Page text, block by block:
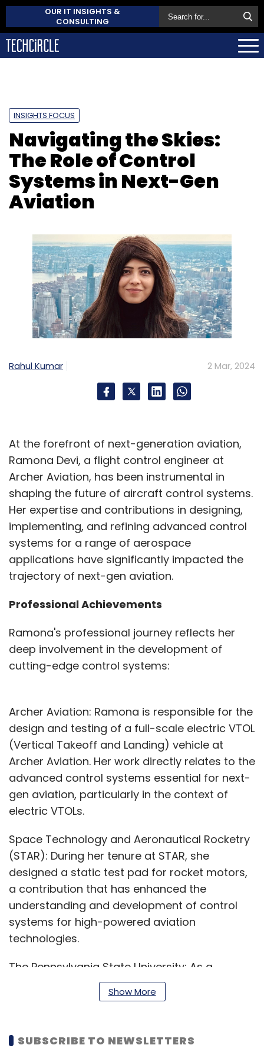
OUR IT INSIGHTS &
CONSULTING
INSIGHTS FOCUS
Navigating the Skies:
The Role of Control
Systems in Next-Gen
Aviation
Rahul Kumar 2 Mar, 2024
At the forefront of next-generation aviation,
Ramona Devi, a flight control engineer at
Archer Aviation, has been instrumental in
shaping the future of aircraft control systems.
Her expertise and contributions in designing,
implementing, and refining advanced control
systems for a range of aerospace
applications have significantly impacted the
trajectory of next-gen aviation.
Professional Achievements
Ramona's professional journey reflects her
deep involvement in the development of
cutting-edge control systems:
Archer Aviation: Ramona is responsible for the
design and testing of a full-scale electric VTOL
(Vertical Takeoff and Landing) vehicle at
Archer Aviation. Her work directly relates to the
advanced control systems essential for next-
gen aviation, particularly in the context of
electric VTOLs.
Space Technology and Aeronautical Rocketry
(STAR): During her tenure at STAR, she
designed a static test pad for rocket motors,
a contribution that has enhanced the
understanding and development of control
systems for high-powered aviation
technologies.
The Pennsylvania State University: As a
Graduate Research Assistant at the Control
Systems Lab, Ramona developed a PID control
during landing, significantly contributing to
precision in vertical landings – a critical
Show More
SUBSCRIBE TO NEWSLETTERS